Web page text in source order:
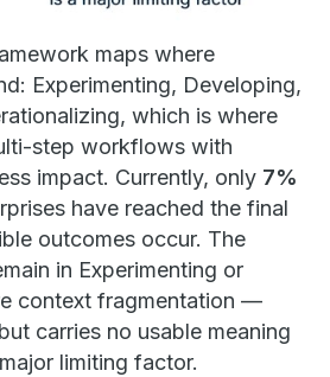
maps where
Experimenting, Developing,
which is where
step workflows with
impact. Currently, only 7%
have reached the final
outcomes occur. The
in Experimenting or
context fragmentation —
carries no usable meaning
limiting factor.